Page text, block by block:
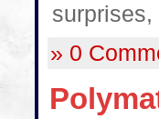
» 0